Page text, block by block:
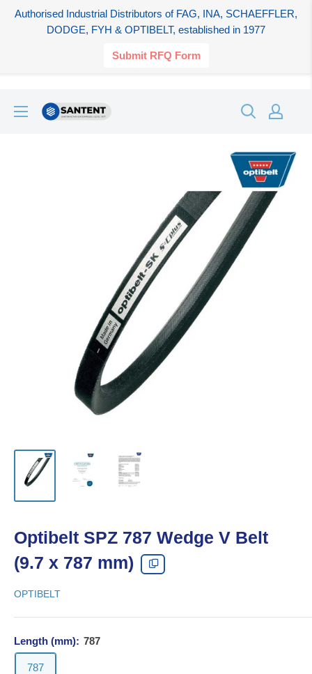
Authorised Industrial Distributors of FAG, INA, SCHAEFFLER,
DODGE, FYH & OPTIBELT, established in 1977
Submit RFQ Form
SANTENT.IN
Optibelt SPZ 787 Wedge V Belt
(9.7 x 787 mm)
OPTIBELT
Length (mm): 787
787